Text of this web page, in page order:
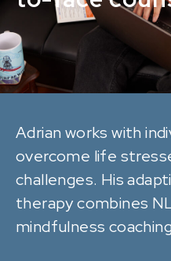
Adrian works with
overcome life
challenges. His
therapy combines
mindfulness